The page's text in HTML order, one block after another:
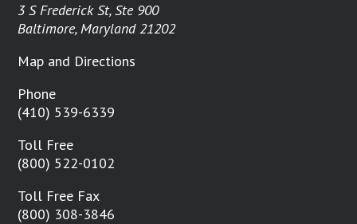
3 S Frederick St, Ste 900
Baltimore, Maryland 21202
Map and Directions
Phone
(410) 539-6339
Toll Free
(800) 522-0102
Toll Free Fax
(800) 308-3846